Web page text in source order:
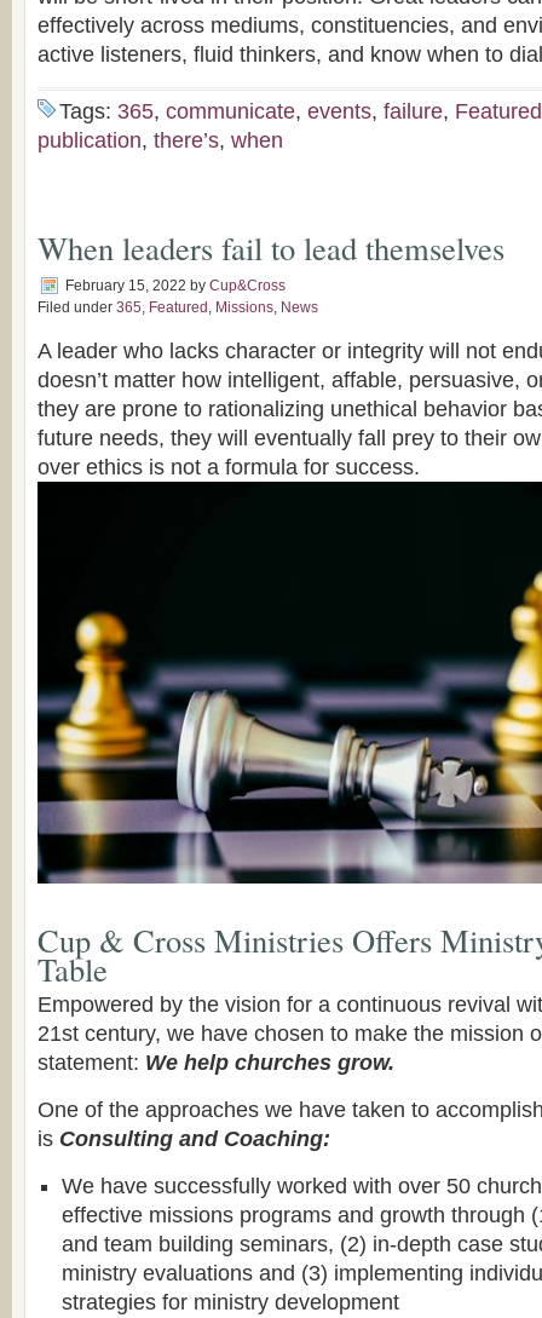
effectively across mediums, constituencies, and
active listeners, fluid thinkers, and know when to
Tags: 365, communicate, events, failure, Featured
publication, there’s, when
When leaders fail to lead themselves
February 15, 2022 by Cup&Cross
Filed under 365, Featured , Missions, News
A leader who lacks character or integrity will not
doesn’t matter how intelligent, affable, persuasive,
they are prone to rationalizing unethical behavior
future needs, they will eventually fall prey to their
over ethics is not a formula for success.
Cup & Cross Ministries Offers
Table
Empowered by the vision for a continuous revival
21st century, we have chosen to make the mission
statement: We help churches grow.
One of the approaches we have taken to
is Consulting and Coaching:
We have successfully worked with over 50
effective missions programs and growth through
and team building seminars, (2) in-depth case
ministry evaluations and (3) implementing
strategies for ministry development